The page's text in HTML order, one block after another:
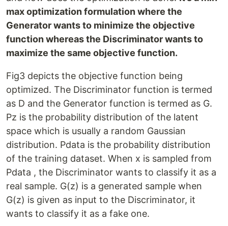
max optimization formulation where the
Generator wants to minimize the objective
function whereas the Discriminator wants to
maximize the same objective function.
Fig3 depicts the objective function being
optimized. The Discriminator function is termed
as D and the Generator function is termed as G.
Pz is the probability distribution of the latent
space which is usually a random Gaussian
distribution. Pdata is the probability distribution
of the training dataset. When x is sampled from
Pdata , the Discriminator wants to classify it as a
real sample. G(z) is a generated sample when
G(z) is given as input to the Discriminator, it
wants to classify it as a fake one.